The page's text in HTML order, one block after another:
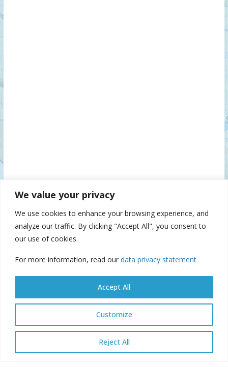
We value your privacy
We use cookies to enhance your browsing experience, and
analyze our traffic. By clicking "Accept All", you consent to
our use of cookies.
For more information, read our data privacy statement
Customize
Reject All
Accept All
© Danube Commission 2026: All rights reserved.E-library E-
E-documents